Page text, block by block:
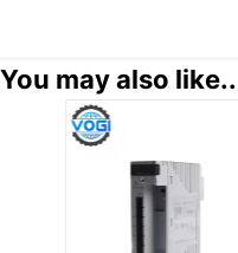
You may also